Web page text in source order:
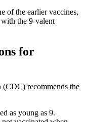
of the earlier vaccines,
the 9-valent
for
(CDC) recommends the
as young as 9.